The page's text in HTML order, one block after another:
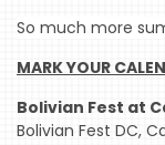
So much more
MARK YOUR
Bolivian Fest at
Bolivian Fest DC,